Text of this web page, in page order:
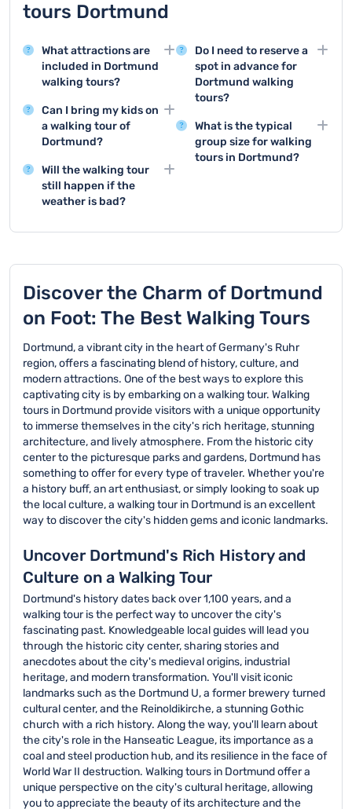
tours Dortmund
What attractions are
included in Dortmund
walking tours?
Walking tours in
Dortmund typically visit
major landmarks such
Tower, Westenhellweg
shopping street, and the
historic Reinoldikirche
Can I bring my kids on
a walking tour of
Dortmund?
Yes, walking tours in
Dortmund are generally
family-friendly and
Will the walking tour
still happen if the
weather is bad?
extreme weather
conditions, the tour may
be canceled for safety
Do I need to reserve a
spot in advance for
Dortmund walking
tours?
Yes, booking in advance
is required for walking
tours in Dortmund. It's
What is the typical
group size for walking
tours in Dortmund?
quality experience.
Discover the Charm of Dortmund
on Foot: The Best Walking Tours
Dortmund, a vibrant city in the heart of Germany's Ruhr
region, offers a fascinating blend of history, culture, and
modern attractions. One of the best ways to explore this
captivating city is by embarking on a walking tour. Walking
tours in Dortmund provide visitors with a unique opportunity
to immerse themselves in the city's rich heritage, stunning
architecture, and lively atmosphere. From the historic city
center to the picturesque parks and gardens, Dortmund has
something to offer for every type of traveler. Whether you're
a history buff, an art enthusiast, or simply looking to soak up
the local culture, a walking tour in Dortmund is an excellent
way to discover the city's hidden gems and iconic landmarks.
Uncover Dortmund's Rich History and
Culture on a Walking Tour
Dortmund's history dates back over 1,100 years, and a
walking tour is the perfect way to uncover the city's
fascinating past. Knowledgeable local guides will lead you
through the historic city center, sharing stories and
anecdotes about the city's medieval origins, industrial
heritage, and modern transformation. You'll visit iconic
landmarks such as the Dortmund U, a former brewery turned
cultural center, and the Reinoldikirche, a stunning Gothic
church with a rich history. Along the way, you'll learn about
the city's role in the Hanseatic League, its importance as a
coal and steel production hub, and its resilience in the face of
World War II destruction. Walking tours in Dortmund offer a
unique perspective on the city's cultural heritage, allowing
you to appreciate the beauty of its architecture and the